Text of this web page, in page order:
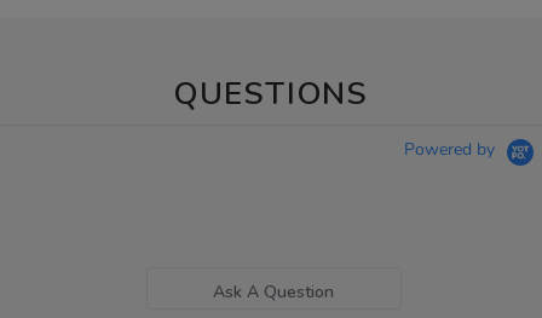
QUESTIONS
Powered by
Ask A Question